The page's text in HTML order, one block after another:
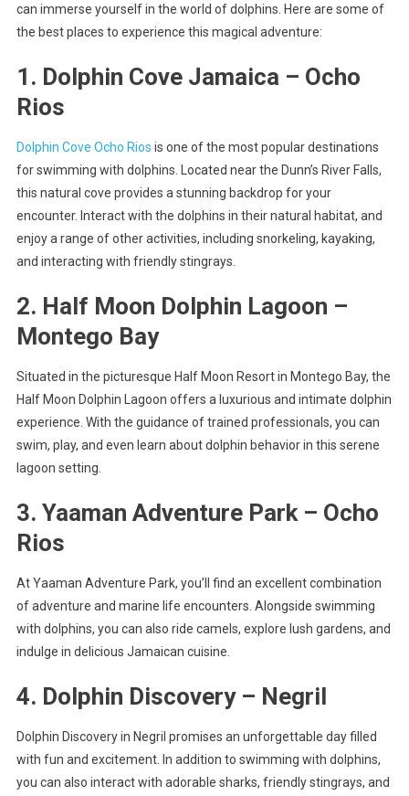
can immerse yourself in the world of dolphins. Here are some of
the best places to experience this magical adventure:
1. Dolphin Cove Jamaica – Ocho
Rios
Dolphin Cove Ocho Rios is one of the most popular destinations
for swimming with dolphins. Located near the Dunn’s River Falls,
this natural cove provides a stunning backdrop for your
encounter. Interact with the dolphins in their natural habitat, and
enjoy a range of other activities, including snorkeling, kayaking,
and interacting with friendly stingrays.
2. Half Moon Dolphin Lagoon –
Montego Bay
Situated in the picturesque Half Moon Resort in Montego Bay, the
Half Moon Dolphin Lagoon offers a luxurious and intimate dolphin
experience. With the guidance of trained professionals, you can
swim, play, and even learn about dolphin behavior in this serene
lagoon setting.
3. Yaaman Adventure Park – Ocho
Rios
At Yaaman Adventure Park, you’ll find an excellent combination
of adventure and marine life encounters. Alongside swimming
with dolphins, you can also ride camels, explore lush gardens, and
indulge in delicious Jamaican cuisine.
4. Dolphin Discovery – Negril
Dolphin Discovery in Negril promises an unforgettable day filled
with fun and excitement. In addition to swimming with dolphins,
you can also interact with adorable sharks, friendly stingrays, and